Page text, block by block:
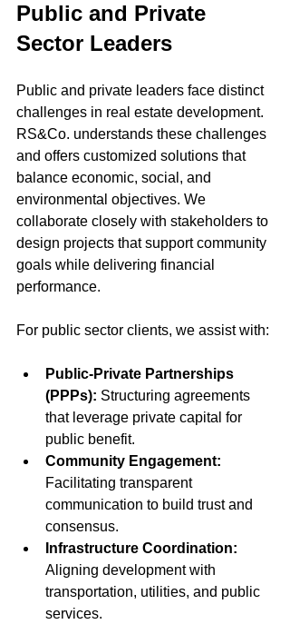
Public and Private
Sector Leaders
Public and private leaders face distinct
challenges in real estate development.
RS&Co. understands these challenges
and offers customized solutions that
balance economic, social, and
environmental objectives. We
collaborate closely with stakeholders to
design projects that support community
goals while delivering financial
performance.
For public sector clients, we assist with:
Public-Private Partnerships
(PPPs): Structuring agreements
that leverage private capital for
public benefit.
Community Engagement:
Facilitating transparent
communication to build trust and
consensus.
Infrastructure Coordination:
Aligning development with
transportation, utilities, and public
services.